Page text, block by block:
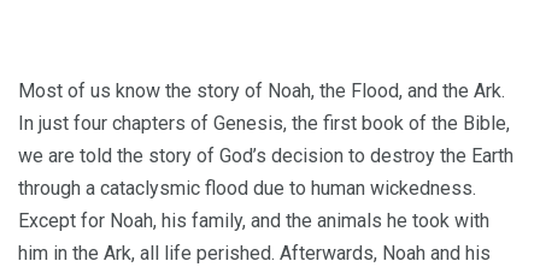
Most of us know the story of Noah, the Flood, and the Ark.
In just four chapters of Genesis, the first book of the Bible,
we are told the story of God’s decision to destroy the Earth
through a cataclysmic flood due to human wickedness.
Except for Noah, his family, and the animals he took with
him in the Ark, all life perished. Afterwards, Noah and his